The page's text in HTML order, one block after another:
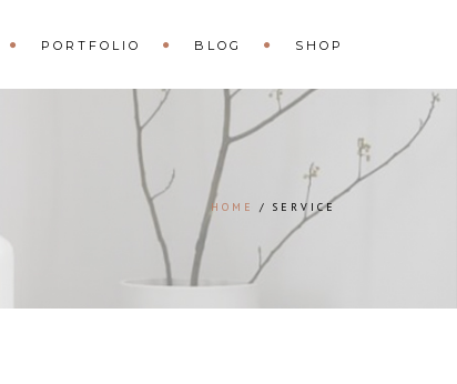
PORTFOLIO BLOG SHOP
HOME SERVICE